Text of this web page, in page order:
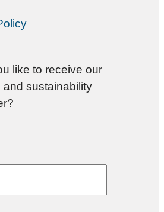
like to receive our
and sustainability